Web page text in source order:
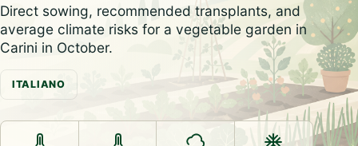
Direct sowing, recommended transplants, and
average climate risks for a vegetable garden in
Carini in October.
ITALIANO